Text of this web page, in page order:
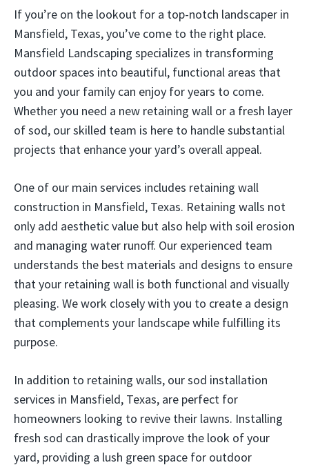
If you’re on the lookout for a top-notch landscaper in
Mansfield, Texas, you’ve come to the right place.
Mansfield Landscaping specializes in transforming
outdoor spaces into beautiful, functional areas that
you and your family can enjoy for years to come.
Whether you need a new retaining wall or a fresh layer
of sod, our skilled team is here to handle substantial
projects that enhance your yard’s overall appeal.
One of our main services includes retaining wall
construction in Mansfield, Texas. Retaining walls not
only add aesthetic value but also help with soil erosion
and managing water runoff. Our experienced team
understands the best materials and designs to ensure
that your retaining wall is both functional and visually
pleasing. We work closely with you to create a design
that complements your landscape while fulfilling its
purpose.
In addition to retaining walls, our sod installation
services in Mansfield, Texas, are perfect for
homeowners looking to revive their lawns. Installing
fresh sod can drastically improve the look of your
yard, providing a lush green space for outdoor